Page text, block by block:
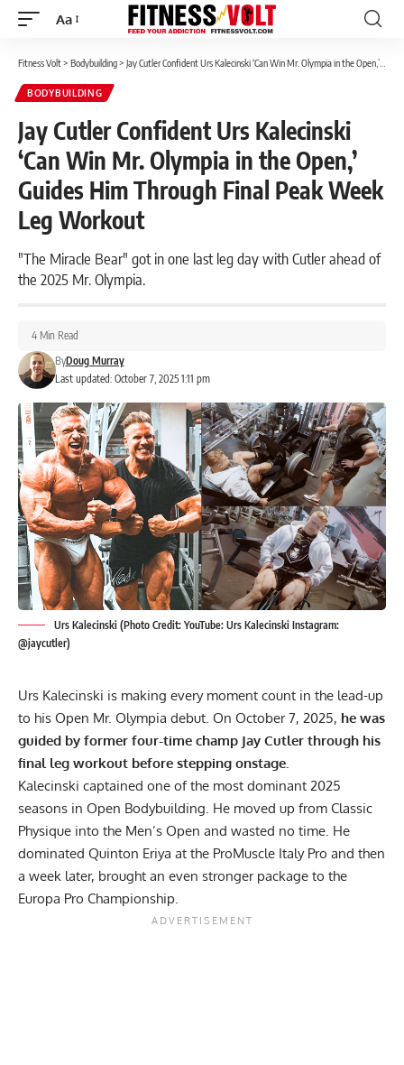
Font
Aa
Fitness Volt> Bodybuilding> Jay Cutler Confident Urs Kalecinski ‘Can Win Mr. Olympia in the Open,’ Guides Him Through Final Peak Week Leg Workout
BODYBUILDING
Jay Cutler Confident Urs Kalecinski
‘Can Win Mr. Olympia in the Open,’
Guides Him Through Final Peak Week
Leg Workout
"The Miracle Bear" got in one last leg day with Cutler ahead of
the 2025 Mr. Olympia.
Last updated: October 7, 2025 1:11 pm
ByDoug Murray
4 Min Read
Urs Kalecinski (Photo Credit: YouTube: Urs Kalecinski Instagram:
@jaycutler)
Urs Kalecinski is making every moment count in the lead-up
to his Open Mr. Olympia debut. On October 7, 2025, he was
guided by former four-time champ Jay Cutler through his
final leg workout before stepping onstage.
Kalecinski captained one of the most dominant 2025
seasons in Open Bodybuilding. He moved up from Classic
Physique into the Men’s Open and wasted no time. He
dominated Quinton Eriya at the ProMuscle Italy Pro and then
a week later, brought an even stronger package to the
Europa Pro Championship